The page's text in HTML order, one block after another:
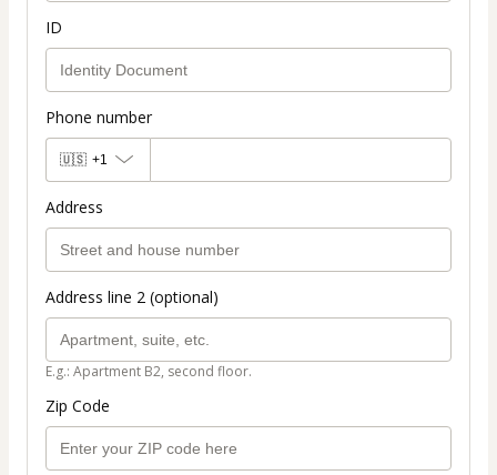
ID
Phone number
🇺🇸 +1
Address
Address line 2 (optional)
E.g.: Apartment B2, second floor.
Zip Code